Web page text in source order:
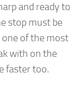
and ready to
stop must be
one of the most
with on the
faster too.